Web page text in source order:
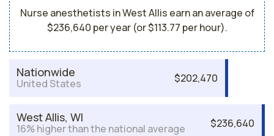
Nurse anesthetists in West Allis earn an average of
$236,640 per year (or $113.77 per hour).
Nationwide
United States $202,470
West Allis, WI
16% higher than the national average $236,640